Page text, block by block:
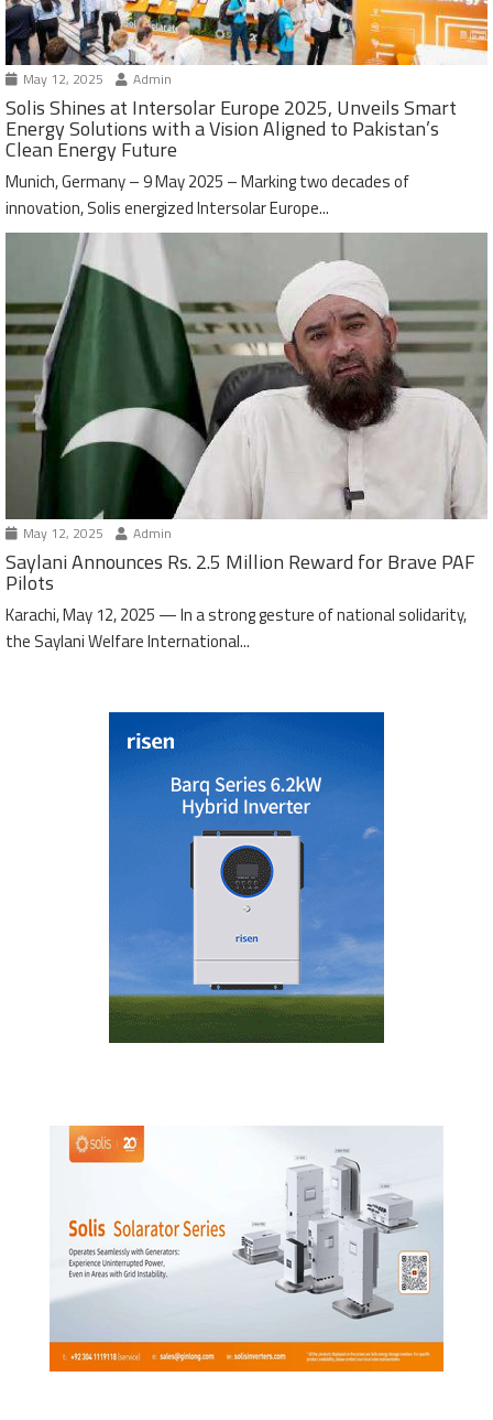
May 12, 2025 Admin
Solis Shines at Intersolar Europe 2025, Unveils Smart
Energy Solutions with a Vision Aligned to Pakistan’s
Clean Energy Future
Munich, Germany – 9 May 2025 – Marking two decades of
innovation, Solis energized Intersolar Europe...
May 12, 2025 Admin
Saylani Announces Rs. 2.5 Million Reward for Brave PAF
Pilots
Karachi, May 12, 2025 — In a strong gesture of national solidarity,
the Saylani Welfare International...